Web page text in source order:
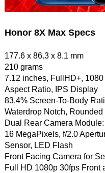
Honor 8X Max Specs
177.6 x 86.3 x 8.1 mm
210 grams
7.12 inches, FullHD+,
Aspect Ratio, IPS Display
83.4% Screen-To-Body
Waterdrop Notch,
Dual Rear Camera Module:
16 MegaPixels, f/2.0
Sensor, LED Flash
Front Facing Camera for
Full HD 1080p 30fps Front